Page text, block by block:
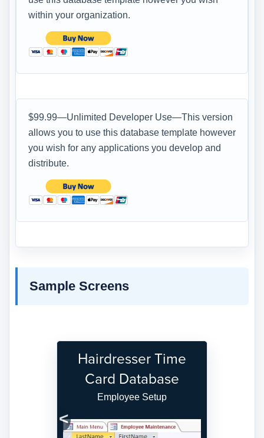
within your organization.
$99.99—Unlimited Developer Use—This version
allows you to use this database template however
you wish for any applications you develop and
distribute.
Sample Screens
Hairdresser Time
Card Database
Employee Setup
Previous